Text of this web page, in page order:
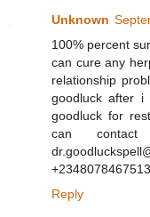
Unknown
100% percent
can cure any
relationship
goodluck after i
goodluck for
can
+2348078467513
Reply